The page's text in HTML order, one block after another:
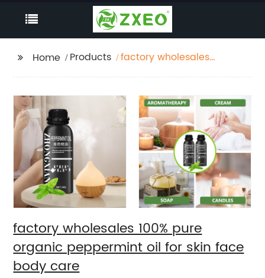
Home Products
factory wholesales
face body care
factory wholesales 100% pure
organic peppermint oil for skin face
body care